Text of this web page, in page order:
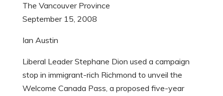
The Vancouver Province
September 15, 2008
Ian Austin
Liberal Leader Stephane Dion used a campaign
stop in immigrant-rich Richmond to unveil the
Welcome Canada Pass, a proposed five-year